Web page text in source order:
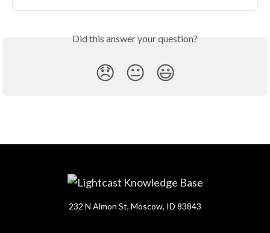
Did this answer your question?
😞 😐 😃
232 N Almon St, Moscow, ID 83843